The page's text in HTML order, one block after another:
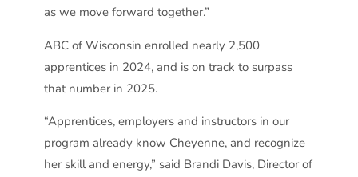
as we move forward together.”
ABC of Wisconsin enrolled nearly 2,500
apprentices in 2024, and is on track to surpass
that number in 2025.
“Apprentices, employers and instructors in our
program already know Cheyenne, and recognize
her skill and energy,” said Brandi Davis, Director of